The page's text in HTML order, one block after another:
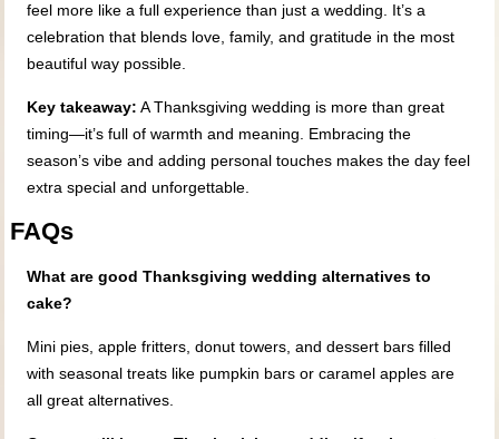
feel more like a full experience than just a wedding. It’s a
celebration that blends love, family, and gratitude in the most
beautiful way possible.
Key takeaway: A Thanksgiving wedding is more than great
timing—it’s full of warmth and meaning. Embracing the
season’s vibe and adding personal touches makes the day feel
extra special and unforgettable.
FAQs
What are good Thanksgiving wedding alternatives to
cake?
Mini pies, apple fritters, donut towers, and dessert bars filled
with seasonal treats like pumpkin bars or caramel apples are
all great alternatives.